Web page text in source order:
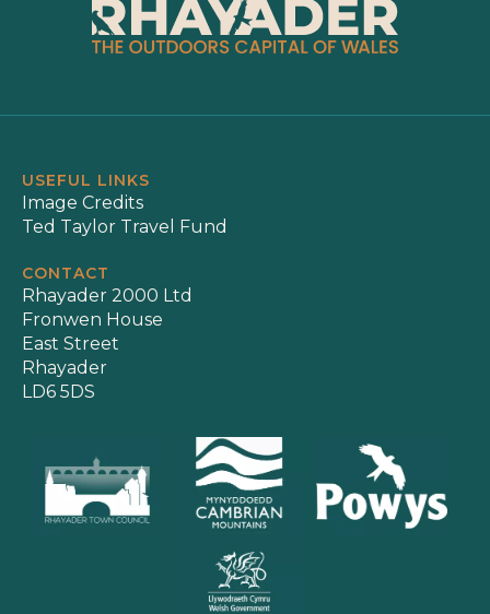
USEFUL LINKS
Image Credits
Ted Taylor Travel Fund
CONTACT
Rhayader 2000 Ltd
Fronwen House
East Street
Rhayader
LD6 5DS